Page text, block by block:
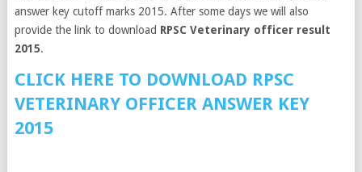
answer key cutoff marks 2015. After some days we will also
provide the link to download RPSC Veterinary officer result
2015.
CLICK HERE TO DOWNLOAD RPSC
VETERINARY OFFICER ANSWER KEY
2015